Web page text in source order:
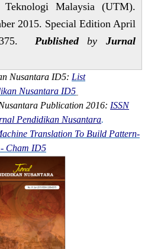
Teknologi Malaysia (UTM).
2015. Special Edition April
PublishedbyJurnal
Nusantara ID5: List
Nusantara ID5
Publication 2016: ISSN
Pendidikan Nusantara.
Translation To Build Pattern-
- Cham ID5